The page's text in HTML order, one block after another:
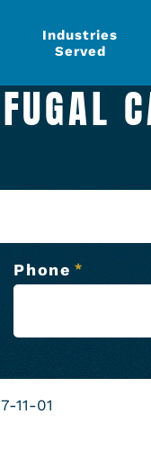
Industries
Served
Phone *